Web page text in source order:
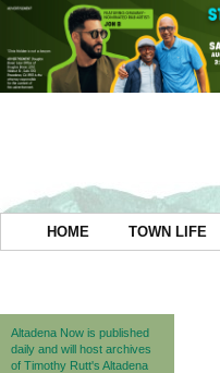
HOME TOWN LIFE
Altadena Now is published
daily and will host archives
of Timothy Rutt's Altadena